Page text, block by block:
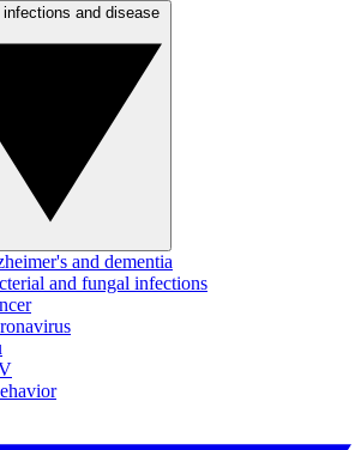
and dementia
and fungal infections